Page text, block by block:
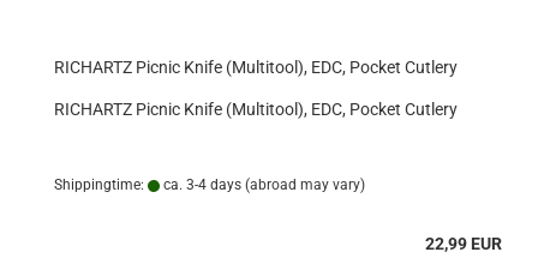
RICHARTZ Picnic Knife (Multitool), EDC, Pocket Cutlery
RICHARTZ Picnic Knife (Multitool), EDC, Pocket Cutlery
Shippingtime: ca. 3-4 days (abroad may vary)
22,99 EUR